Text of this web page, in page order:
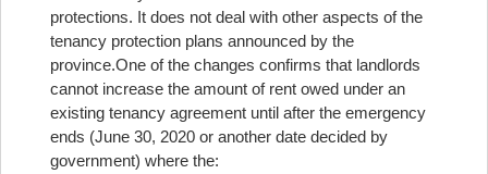
protections. It does not deal with other aspects of the
tenancy protection plans announced by the
province.One of the changes confirms that landlords
cannot increase the amount of rent owed under an
existing tenancy agreement until after the emergency
ends (June 30, 2020 or another date decided by
government) where the: